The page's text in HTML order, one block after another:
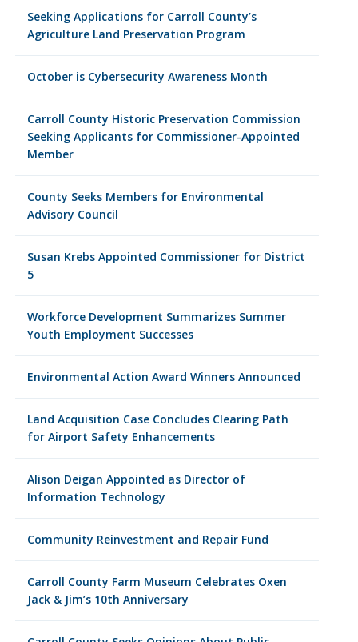
Seeking Applications for Carroll County’s
Agriculture Land Preservation Program
October is Cybersecurity Awareness Month
Carroll County Historic Preservation Commission
Seeking Applicants for Commissioner-Appointed
Member
County Seeks Members for Environmental
Advisory Council
Susan Krebs Appointed Commissioner for District
5
Workforce Development Summarizes Summer
Youth Employment Successes
Environmental Action Award Winners Announced
Land Acquisition Case Concludes Clearing Path
for Airport Safety Enhancements
Alison Deigan Appointed as Director of
Information Technology
Community Reinvestment and Repair Fund
Carroll County Farm Museum Celebrates Oxen
Jack & Jim’s 10th Anniversary